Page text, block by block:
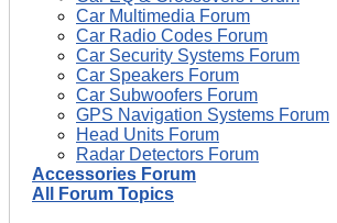
Car Multimedia Forum
Car Radio Codes Forum
Car Security Systems Forum
Car Speakers Forum
Car Subwoofers Forum
GPS Navigation Systems Forum
Head Units Forum
Radar Detectors Forum
Accessories Forum
All Forum Topics